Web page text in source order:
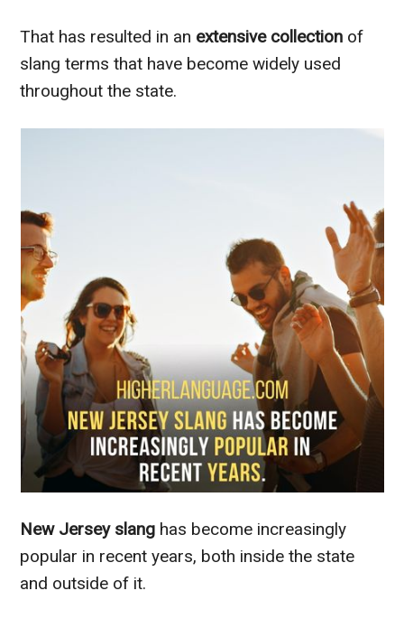
That has resulted in an extensive collection of
slang terms that have become widely used
throughout the state.
New Jersey slang has become increasingly
popular in recent years, both inside the state
and outside of it.